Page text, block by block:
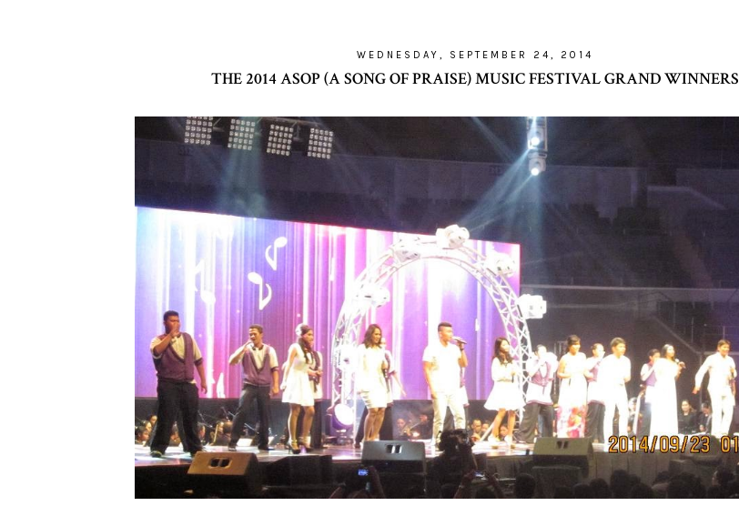
WEDNESDAY, SEPTEMBER 24, 2014
THE 2014 ASOP (A SONG OF PRAISE) MUSIC FESTIVAL GRAND WINNERS